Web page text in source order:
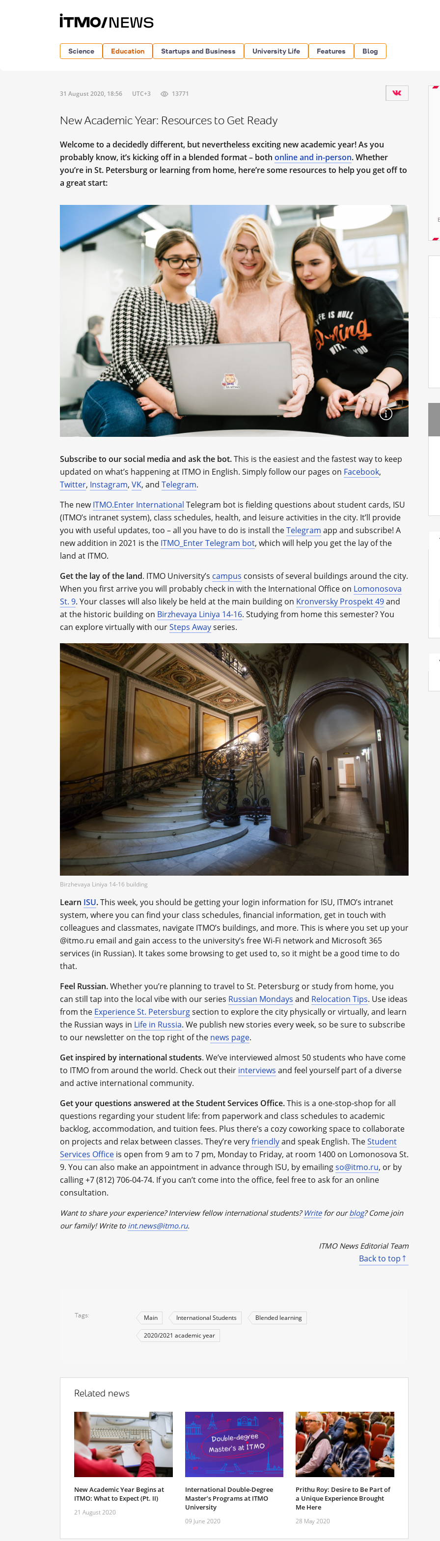
Science Education Startups and Business University Life Features Blog
31 August 2020, 18:56 UTC+3 13771
New Academic Year: Resources to Get Ready
Welcome to a decidedly different, but nevertheless exciting new academic year! As you
probably know, it’s kicking off in a blended format – both online and in-person. Whether
you’re in St. Petersburg or learning from home, here’re some resources to help you get off to
a great start:
Subscribe to our social media and ask the bot.This is the easiest and the fastest way to keep
updated on what’s happening at ITMO in English. Simply follow our pages on Facebook,
Twitter, Instagram, VK, and Telegram.
The newITMO.Enter International Telegram bot is fielding questions about student cards, ISU
(ITMO’s intranet system), class schedules, health, and leisure activities in the city. It’ll provide
you with useful updates, too – all you have to do is install theTelegram app and subscribe! A
new addition in 2021 is the ITMO_Enter Telegram bot, which will help you get the lay of the
land at ITMO.
Get the lay of the land. ITMO University’s campus consists of several buildings around the city.
When you first arrive you will probably check in with the International Office on Lomonosova
St. 9. Your classes will also likely be held at the main building on Kronversky Prospekt 49and
at the historic building on Birzhevaya Liniya 14-16. Studying from home this semester? You
can explore virtually with ourSteps Awayseries.
Birzhevaya Liniya 14-16 building
Learn ISU.This week, you should be getting your login information for ISU, ITMO’s intranet
system, where you can find your class schedules, financial information, get in touch with
colleagues and classmates, navigate ITMO’s buildings, and more. This is where you set up your
@itmo.ru email and gain access to the university’s free Wi-Fi network and Microsoft 365
services (in Russian). It takes some browsing to get used to, so it might be a good time to do
that.
Feel Russian.Whether you’re planning to travel to St. Petersburg or study from home, you
can still tap into the local vibe with our series Russian Mondays and Relocation Tips. Use ideas
from the Experience St. Petersburgsection to explore the city physically or virtually, and learn
the Russian ways in Life in Russia. We publish new stories every week, so be sure to subscribe
to our newsletter on the top right of the news page.
Get inspired by international students. We’ve interviewed almost 50 students who have come
to ITMO from around the world. Check out their interviews and feel yourself part of a diverse
and active international community.
Get your questions answered at the Student Services Office.This is a one-stop-shop for all
questions regarding your student life: from paperwork and class schedules to academic
backlog, accommodation, and tuition fees. Plus there’s a cozy coworking space to collaborate
on projects and relax between classes. They’re veryfriendlyand speak English. TheStudent
Services Office is open from 9 am to 7 pm, Monday to Friday, at room 1400 on Lomonosova St.
9. You can also make an appointment in advance through ISU, by emailingso@itmo.ru, or by
calling +7 (812) 706-04-74. If you can’t come into the office, feel free to ask for an online
consultation.
Want to share your experience? Interview fellow international students?Writefor ourblog? Come join
our family! Write to int.news@itmo.ru.
ITMO News Editorial Team
Back to top
Tags Main International Students Blended learning
2020/2021 academic year
Related news
New Academic Year Begins at
ITMO: What to Expect (Pt. II)
21 August 2020
International Double-Degree
Master’s Programs at ITMO
University
09 June 2020
Prithu Roy: Desire to Be Part of
a Unique Experience Brought
Me Here
28 May 2020